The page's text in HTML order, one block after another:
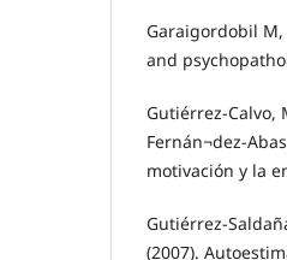
Garaigordobil M,
and
Gutiérrez-Calvo,
Fernán¬dez-
motivación y la
Gutiérrez-
(2007).